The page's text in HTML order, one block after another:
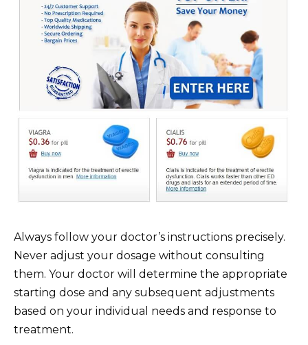
Always follow your doctor’s instructions precisely.
Never adjust your dosage without consulting
them. Your doctor will determine the appropriate
starting dose and any subsequent adjustments
based on your individual needs and response to
treatment.